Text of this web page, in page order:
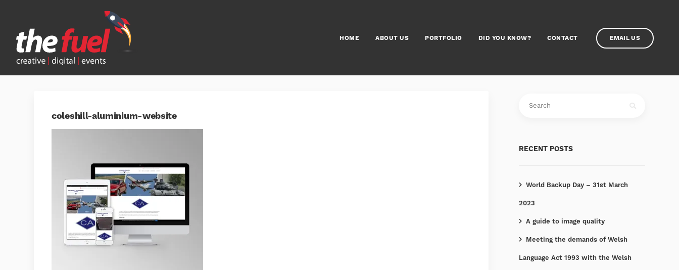
HOME ABOUT US PORTFOLIO DID YOU KNOW? CONTACT EMAIL US
coleshill-aluminium-website
RECENT POSTS
World Backup Day – 31st March
2023
A guide to image quality
Meeting the demands of Welsh
Language Act 1993 with the Welsh